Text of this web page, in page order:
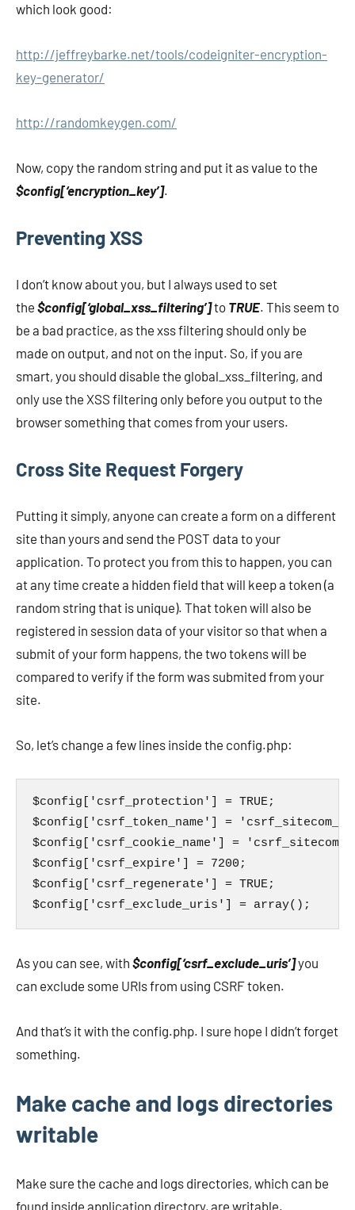
which look good:
http://jeffreybarke.net/tools/codeigniter-encryption-
key-generator/
http://randomkeygen.com/
Now, copy the random string and put it as value to the
$config[‘encryption_key’].
Preventing XSS
I don’t know about you, but I always used to set
the $config[‘global_xss_filtering’]to TRUE. This seem to
be a bad practice, as the xss filtering should only be
made on output, and not on the input. So, if you are
smart, you should disable the global_xss_filtering, and
only use the XSS filtering only before you output to the
browser something that comes from your users.
Cross Site Request Forgery
Putting it simply, anyone can create a form on a different
site than yours and send the POST data to your
application. To protect you from this to happen, you can
at any time create a hidden field that will keep a token (a
random string that is unique). That token will also be
registered in session data of your visitor so that when a
submit of your form happens, the two tokens will be
compared to verify if the form was submited from your
site.
So, let’s change a few lines inside the config.php:
$config['csrf_protection'] = TRUE;
$config['csrf_token_name'] =
$config['csrf_cookie_name'] =
$config['csrf_expire'] = 7200;
$config['csrf_regenerate'] = TRUE;
$config['csrf_exclude_uris'] = array();
As you can see, with $config[‘csrf_exclude_uris’]you
can exclude some URIs from using CSRF token.
And that’s it with the config.php. I sure hope I didn’t forget
something.
Make cache and logs directories
writable
Make sure the cache and logs directories, which can be
found inside application directory, are writable.